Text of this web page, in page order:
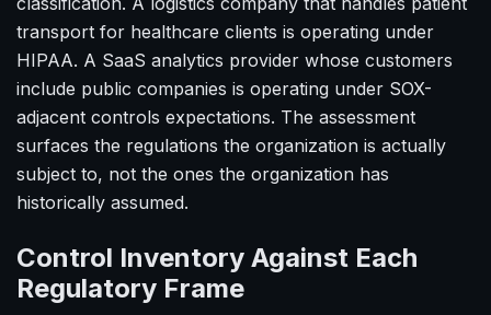
transport for healthcare clients is operating under
HIPAA. A SaaS analytics provider whose customers
include public companies is operating under SOX-
adjacent controls expectations. The assessment
surfaces the regulations the organization is actually
subject to, not the ones the organization has
historically assumed.
Control Inventory Against Each
Regulatory Frame